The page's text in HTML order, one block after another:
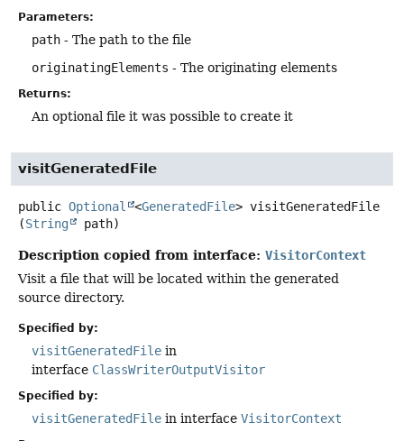
Parameters:
path - The path to the file
originatingElements - The originating elements
Returns:
An optional file it was possible to create it
visitGeneratedFile
public Optional <GeneratedFile> visitGeneratedFile
(String path)
Description copied from interface: VisitorContext
Visit a file that will be located within the generated
source directory.
Specified by:
visitGeneratedFile in
interface ClassWriterOutputVisitor
Specified by:
visitGeneratedFile in interface VisitorContext